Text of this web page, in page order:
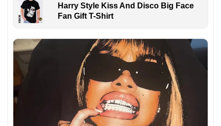
Harry Style Kiss And Disco Big Face
Fan Gift T-Shirt